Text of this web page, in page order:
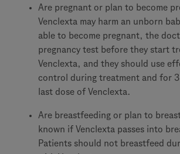
Are pregnant or plan to become
Venclexta may harm an unborn
able to become pregnant, the
pregnancy test before they start
Venclexta, and they should use
control during treatment and for
last dose of Venclexta.
Are breastfeeding or plan to
known if Venclexta passes into
Patients should not breastfeed